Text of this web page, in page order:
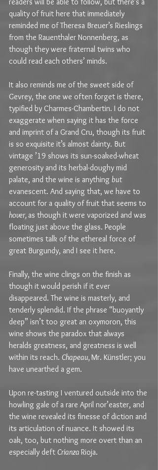
quality of fruit here that immediately
reminded me of Theresa Breuer’s Rieslings
from the Rauenthaler Nonnenberg, as
though they were fraternal twins who
could read each others’ minds.
It also reminds me of the sweet side of
Gevrey, the one we often forget is there,
typified by Charmes-Chambertin. I do not
exaggerate when saying it has the force
and imprint of a Grand Cru, though its fruit
is so exquisite it’s almost dainty. But
vintage ’19 shows its sun-soaked-wheat
generosity and its herbal-doughy mid
palate, and the wine is anything but
evanescent. And saying that, we have to
account for a quality of fruit that seems to
hover, as though it were vaporized and was
floating just above the glass. People
sometimes talk of the ethereal force of
great Burgundy, and I see it here.
Finally, the wine clings on the finish as
though it would perish if it ever
disappeared. The wine is masterly, and
tenderly splendid. If the phrase “buoyantly
deep” isn’t too great an oxymoron, this
wine shows the paradox that always
heralds greatness, and greatness is well
within its reach. Chapeau, Mr. Künstler; you
have unearthed a gem.
Upon re-tasting I ventured outside into the
howling gale of a rare April nor’easter, and
the wine revealed its finesse of diction and
its articulation of nuance. It showed its
oak, too, but nothing more overt than an
especially deft Crianza Rioja.